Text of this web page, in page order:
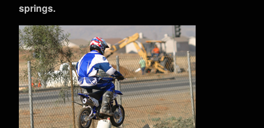
springs.